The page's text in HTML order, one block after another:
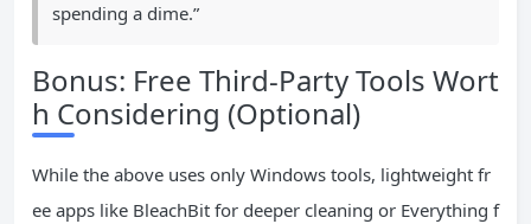
spending a dime.”
Bonus: Free Third-Party Tools Wort
h Considering (Optional)
While the above uses only Windows tools, lightweight fr
ee apps like BleachBit for deeper cleaning or Everything f